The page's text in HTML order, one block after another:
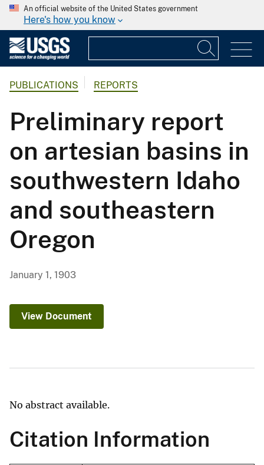
An official website of the United States government
Here's how you know
PUBLICATIONS REPORTS
Preliminary report
on artesian basins in
southwestern Idaho
and southeastern
Oregon
January 1, 1903
View Document
No abstract available.
Citation Information